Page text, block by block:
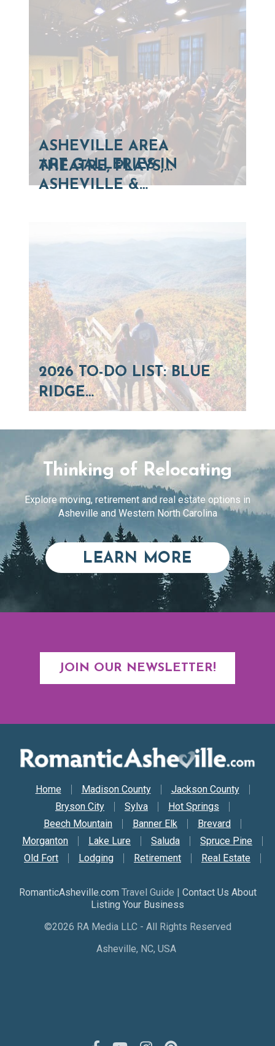
ASHEVILLE AREA
THEATRE, PLAYS,…
ART GALLERIES IN
ASHEVILLE &…
2026 TO-DO LIST: BLUE
RIDGE…
Thinking of Relocating
Explore moving, retirement and real estate options in
Asheville and Western North Carolina
LEARN MORE ABOUT
JOIN OUR NEWSLETTER!
Secondary Nav
Home Madison County
Jackson County
Bryson City
Sylva
Hot Springs
Beech Mountain
Banner Elk
Brevard
Morganton
Lake Lure Saluda
Spruce Pine
Old Fort
Lodging Retirement Real Estate
RomanticAsheville.com Travel Guide | Contact Us About
Listing Your Business
©2026 RA Media LLC - All Rights Reserved
Asheville, NC, USA